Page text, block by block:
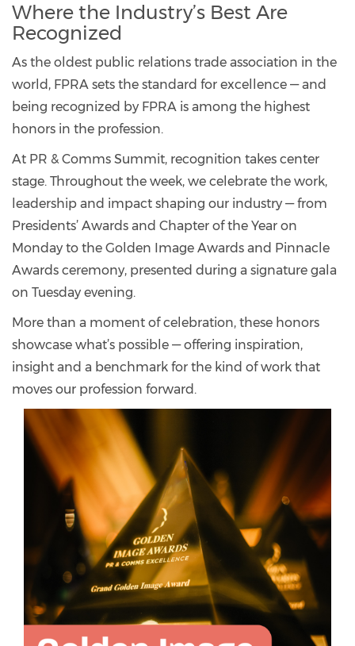
Where the Industry’s Best Are
Recognized
As the oldest public relations trade association in the
world, FPRA sets the standard for excellence — and
being recognized by FPRA is among the highest
honors in the profession.
At PR & Comms Summit, recognition takes center
stage. Throughout the week, we celebrate the work,
leadership and impact shaping our industry — from
Presidents’ Awards and Chapter of the Year on
Monday to the Golden Image Awards and Pinnacle
Awards ceremony, presented during a signature gala
on Tuesday evening.
More than a moment of celebration, these honors
showcase what’s possible — offering inspiration,
insight and a benchmark for the kind of work that
moves our profession forward.